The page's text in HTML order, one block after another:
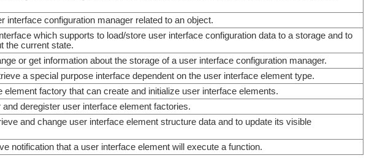
interface configuration manager related to an object.
which supports to load/store user interface configuration data to a storage and to
the current state.
or get information about the storage of a user interface configuration manager.
a special purpose interface dependent on the user interface element type.
element factory that can create and initialize user interface elements.
deregister user interface element factories.
and change user interface element structure data and to update its visible
notification that a user interface element will execute a function.